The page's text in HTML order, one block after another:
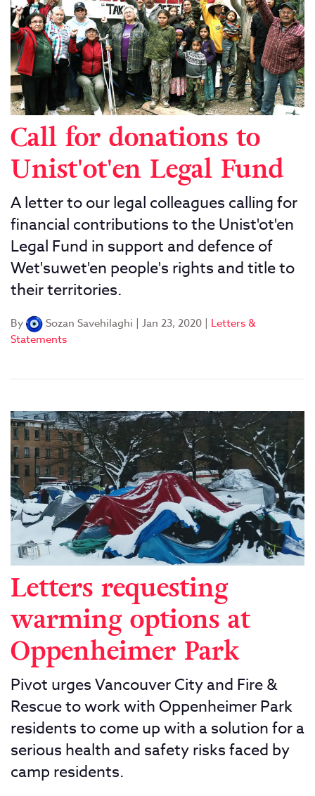
Call for donations to
Unist'ot'en Legal Fund
A letter to our legal colleagues calling for
financial contributions to the Unist'ot'en
Legal Fund in support and defence of
Wet'suwet'en people's rights and title to
their territories.
By Sozan Savehilaghi | Jan 23, 2020 | Letters &
Statements
Letters requesting
warming options at
Oppenheimer Park
Pivot urges Vancouver City and Fire &
Rescue to work with Oppenheimer Park
residents to come up with a solution for a
serious health and safety risks faced by
camp residents.